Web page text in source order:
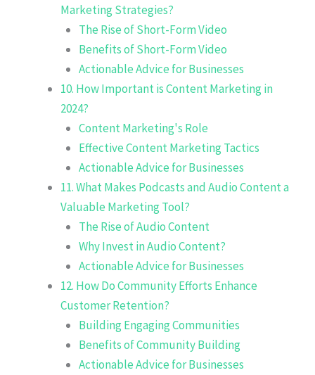
Marketing Strategies?
The Rise of Short-Form Video
Benefits of Short-Form Video
Actionable Advice for Businesses
10. How Important is Content Marketing in
2024?
Content Marketing's Role
Effective Content Marketing Tactics
Actionable Advice for Businesses
11. What Makes Podcasts and Audio Content a
Valuable Marketing Tool?
The Rise of Audio Content
Why Invest in Audio Content?
Actionable Advice for Businesses
12. How Do Community Efforts Enhance
Customer Retention?
Building Engaging Communities
Benefits of Community Building
Actionable Advice for Businesses